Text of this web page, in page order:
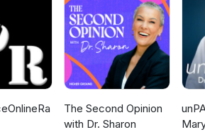
fixed-duration combinations and long-
patients with BTK inhibitor resistance
Boston, MA, presents findings
fixed-duration pirtobrutinib,
The Second Opinion
with Dr. Sharon